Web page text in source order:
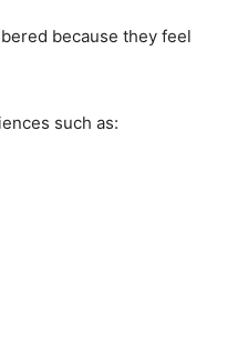
because they feel
such as: